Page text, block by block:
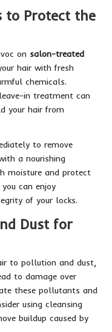
to Protect the
on salon-treated
hair with fresh
chemicals.
in treatment can
your hair from
to remove
a nourishing
moisture and protect
can enjoy
of your locks.
Dust for
to pollution and dust,
to damage over
these pollutants and
using cleansing
buildup caused by